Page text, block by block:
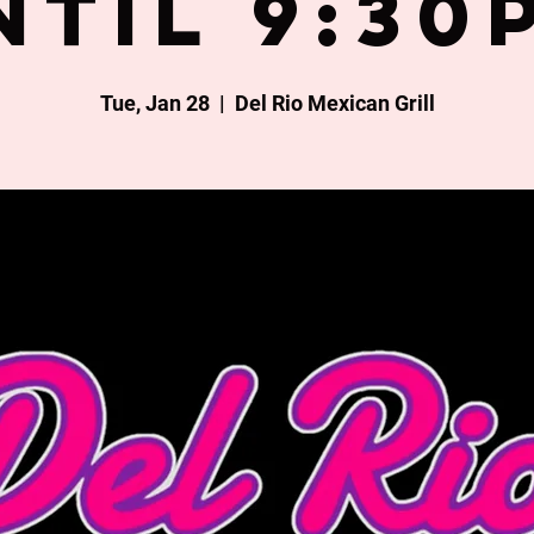
Tue, Jan 28
  |
Del Rio Mexican Grill